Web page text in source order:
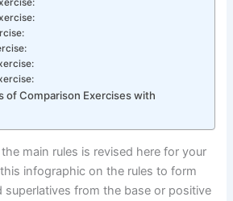
of Comparison Exercises with
main rules is revised here for your
infographic on the rules to form
superlatives from the base or positive